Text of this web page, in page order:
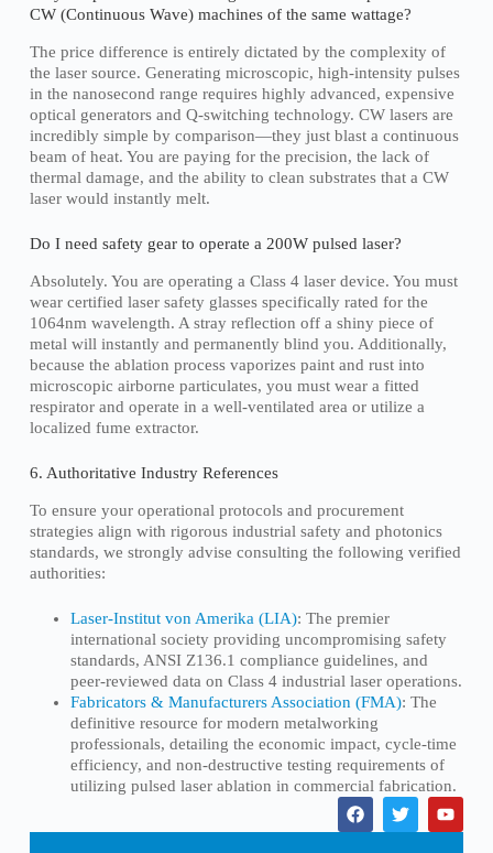
CW (Continuous Wave) machines of the same wattage?
The price difference is entirely dictated by the complexity of
the laser source. Generating microscopic, high-intensity pulses
in the nanosecond range requires highly advanced, expensive
optical generators and Q-switching technology. CW lasers are
incredibly simple by comparison—they just blast a continuous
beam of heat. You are paying for the precision, the lack of
thermal damage, and the ability to clean substrates that a CW
laser would instantly melt.
Do I need safety gear to operate a 200W pulsed laser?
Absolutely. You are operating a Class 4 laser device. You must
wear certified laser safety glasses specifically rated for the
1064nm wavelength. A stray reflection off a shiny piece of
metal will instantly and permanently blind you. Additionally,
because the ablation process vaporizes paint and rust into
microscopic airborne particulates, you must wear a fitted
respirator and operate in a well-ventilated area or utilize a
localized fume extractor.
6. Authoritative Industry References
To ensure your operational protocols and procurement
strategies align with rigorous industrial safety and photonics
standards, we strongly advise consulting the following verified
authorities:
Laser-Institut von Amerika (LIA): The premier
international society providing uncompromising safety
standards, ANSI Z136.1 compliance guidelines, and
peer-reviewed data on Class 4 industrial laser operations.
Fabricators & Manufacturers Association (FMA): The
definitive resource for modern metalworking
professionals, detailing the economic impact, cycle-time
efficiency, and non-destructive testing requirements of
utilizing pulsed laser ablation in commercial fabrication.